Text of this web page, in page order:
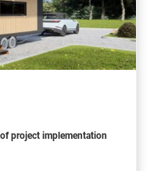
project implementation